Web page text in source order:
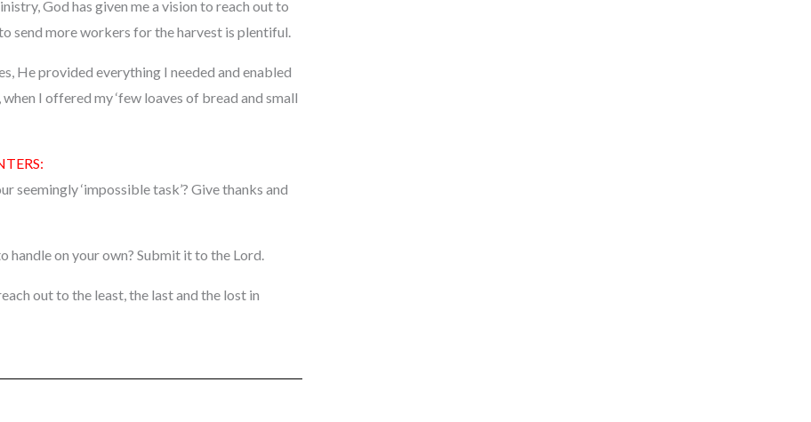
God has given me a vision to reach out to
send more workers for the harvest is plentiful.
He provided everything I needed and enabled
I offered my ‘few loaves of bread and small
seemingly ‘impossible task’? Give thanks and
handle on your own? Submit it to the Lord.
out to the least, the last and the lost in